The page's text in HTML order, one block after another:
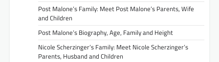
Post Malone’s Family: Meet Post Malone’s Parents, Wife
and Children
Post Malone’s Biography, Age, Family and Height
Nicole Scherzinger’s Family: Meet Nicole Scherzinger’s
Parents, Husband and Children